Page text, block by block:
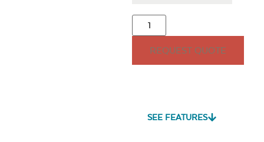
REQUEST QUOTE
SEE FEATURES